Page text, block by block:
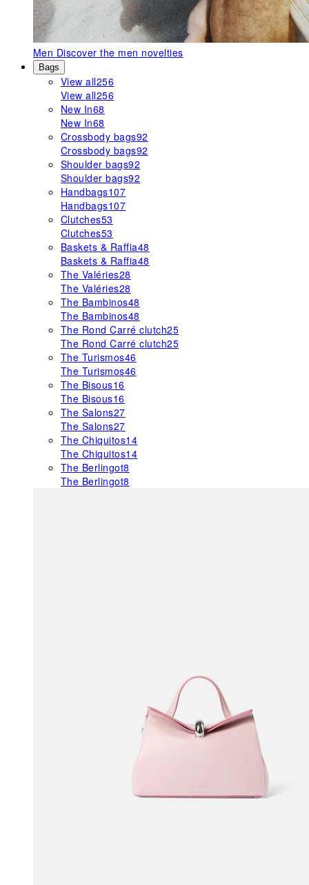
Men Discover the men novelties
Bags
View all256
View all256
New In68
New In68
Crossbody bags92
Crossbody bags92
Shoulder bags92
Shoulder bags92
Handbags107
Handbags107
Clutches53
Clutches53
Baskets & Raffia48
Baskets & Raffia48
The Valéries28
The Valéries28
The Bambinos48
The Bambinos48
The Rond Carré clutch25
The Rond Carré clutch25
The Turismos46
The Turismos46
The Bisous16
The Bisous16
The Salons27
The Salons27
The Chiquitos14
The Chiquitos14
The Berlingot8
The Berlingot8